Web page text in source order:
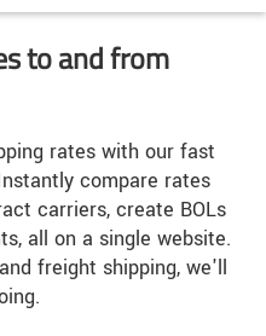
to and from
rates with our fast
compare rates
carriers, create BOLs
all on a single website.
freight shipping, we'll